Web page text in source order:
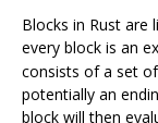
Blocks in Rust are
every block is an
consists of a set
potentially an
block will then